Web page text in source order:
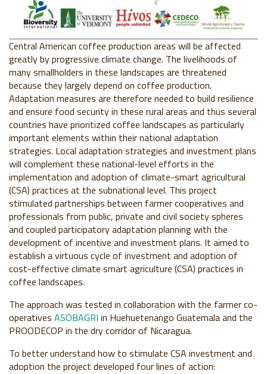
Central American coffee production areas will be affected
greatly by progressive climate change. The livelihoods of
many smallholders in these landscapes are threatened
because they largely depend on coffee production.
Adaptation measures are therefore needed to build resilience
and ensure food security in these rural areas and thus several
countries have prioritized coffee landscapes as particularly
important elements within their national adaptation
strategies. Local adaptation strategies and investment plans
will complement these national-level efforts in the
implementation and adoption of climate-smart agricultural
(CSA) practices at the subnational level. This project
stimulated partnerships between farmer cooperatives and
professionals from public, private and civil society spheres
and coupled participatory adaptation planning with the
development of incentive and investment plans. It aimed to
establish a virtuous cycle of investment and adoption of
cost-effective climate smart agriculture (CSA) practices in
coffee landscapes.
The approach was tested in collaboration with the farmer co-
operatives ASOBAGRI in Huehuetenango Guatemala and the
PROODECOP in the dry corridor of Nicaragua.
To better understand how to stimulate CSA investment and
adoption the project developed four lines of action: